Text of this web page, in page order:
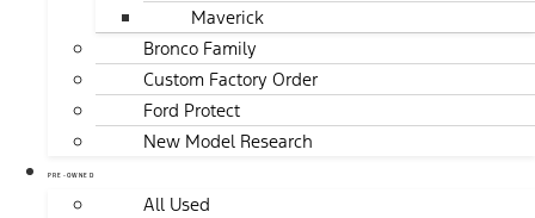
Maverick
Bronco Family
Custom Factory Order
Ford Protect
New Model Research
PRE-OWNED
All Used